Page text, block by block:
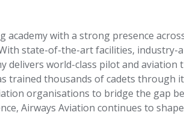
with a strong presence
state-of-the-art facilities, industry-
delivers world-class pilot and
thousands of cadets through
organisations to bridge the gap
Airways Aviation continues to